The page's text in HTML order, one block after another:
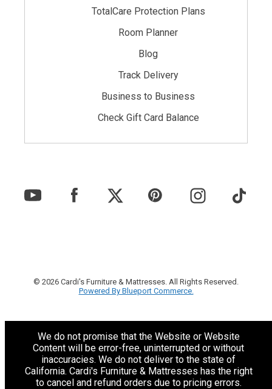
TotalCare Protection Plans
Room Planner
Blog
Track Delivery
Business to Business
Check Gift Card Balance
© 2026 Cardi's Furniture & Mattresses. All Rights Reserved.
Powered By Blueport Commerce.
We do not promise that the Website or Website
Content will be error-free, uninterrupted or without
inaccuracies. We do not deliver to the state of
California. Cardi's Furniture & Mattresses has the right
to cancel and refund orders due to pricing errors.